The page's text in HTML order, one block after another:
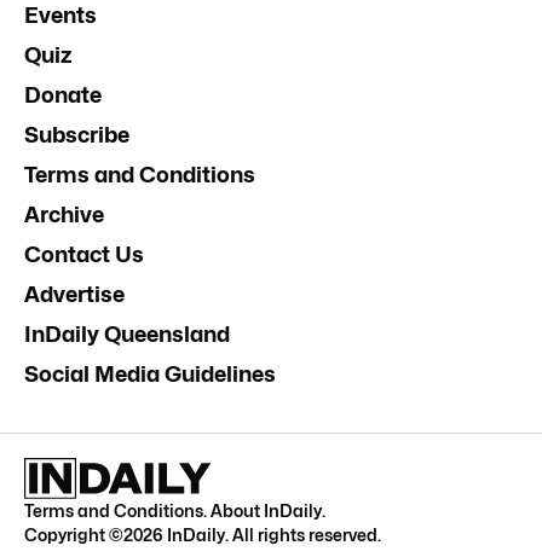
Events
Quiz
Donate
Subscribe
Terms and Conditions
Archive
Contact Us
Advertise
InDaily Queensland
Social Media Guidelines
Terms and Conditions.About InDaily.
Copyright ©2026 InDaily. All rights reserved.